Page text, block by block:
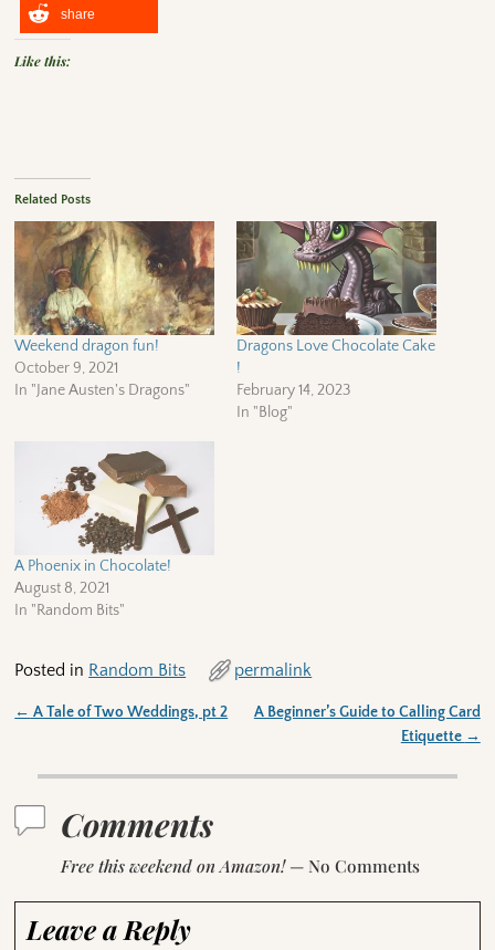
share
Like this:
Related Posts
Weekend dragon fun!
October 9, 2021
In "Jane Austen's Dragons"
Dragons Love Chocolate Cake
!
February 14, 2023
In "Blog"
A Phoenix in Chocolate!
August 8, 2021
In "Random Bits"
Posted in Random Bits permalink
← A Tale of Two Weddings, pt 2
A Beginner’s Guide to Calling Card
Etiquette →
Comments
Free this weekend on Amazon!— No Comments
Leave a Reply